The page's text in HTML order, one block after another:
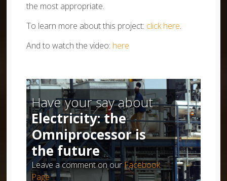
the most appropriate.
To learn more about this project: click here.
And to watch the video: here
Have your say about
Electricity: the
Omniprocessor is
the future
Leave a comment on our Facebook
Page